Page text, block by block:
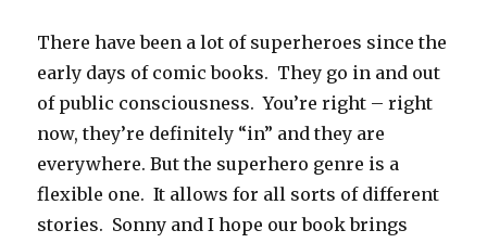
There have been a lot of superheroes since the
early days of comic books. They go in and out
of public consciousness. You’re right – right
now, they’re definitely “in” and they are
everywhere. But the superhero genre is a
flexible one. It allows for all sorts of different
stories. Sonny and I hope our book brings